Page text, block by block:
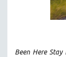
BIOGRAPHY
Been Here Stay